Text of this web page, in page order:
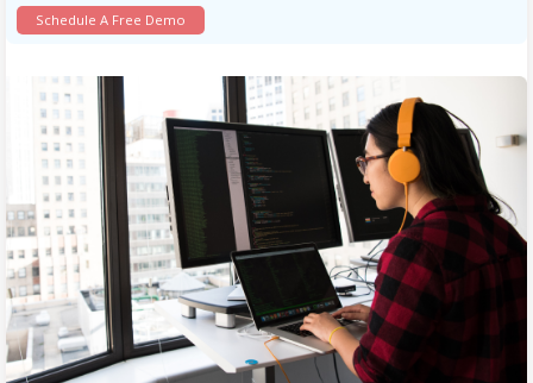
Schedule A Free Demo